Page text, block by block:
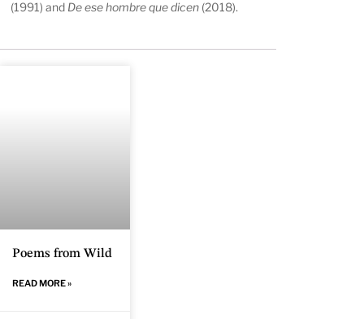
(1991) and De ese hombre que dicen (2018).
Poems from Wild
READ MORE »